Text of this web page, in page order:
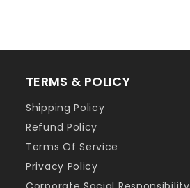
TERMS & POLICY
Shipping Policy
Refund Policy
Terms Of Service
Privacy Policy